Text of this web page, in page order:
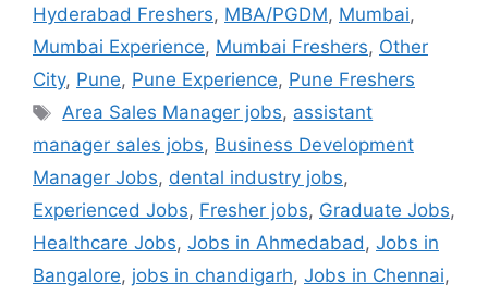
Hyderabad Freshers, MBA/PGDM, Mumbai,
Mumbai Experience, Mumbai Freshers, Other
City, Pune, Pune Experience, Pune Freshers
Area Sales Manager jobs, assistant
manager sales jobs, Business Development
Manager Jobs, dental industry jobs,
Experienced Jobs, Fresher jobs, Graduate Jobs,
Healthcare Jobs, Jobs in Ahmedabad, Jobs in
Bangalore, jobs in chandigarh, Jobs in Chennai,